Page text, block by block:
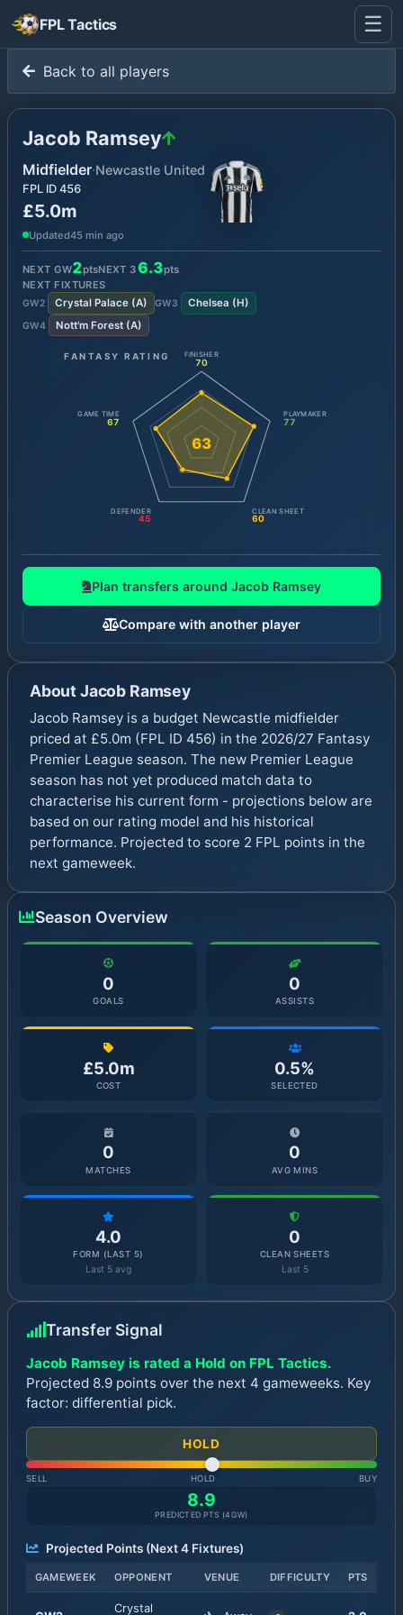
FPL Tactics ☰
Back to all players
Jacob Ramsey
Midfielder·Newcastle United
FPL ID 456
£5.0m
Updated45 min ago
NEXT GW2ptsNEXT 3 6.3pts
NEXT FIXTURES
GW2 Crystal Palace(A) GW3 Chelsea (H)
GW4 Nott'm Forest(A)
FANTASY RATING
63
FINISHER
70
PLAYMAKER
77
CLEAN SHEET
60
DEFENDER
45
GAME TIME
67
Plan transfers around Jacob Ramsey
Compare with another player
AboutJacob Ramsey
Jacob Ramsey is a budget Newcastle midfielder
priced at £5.0m (FPL ID 456) in the 2026/27 Fantasy
Premier League season. The new Premier League
season has not yet produced match data to
characterise his current form - projections below are
based on our rating model and his historical
performance. Projected to score 2 FPL points in the
next gameweek.
Season Overview
0
GOALS
0
ASSISTS
£5.0m
COST
0.5%
SELECTED
0
MATCHES
0
AVG MINS
4.0
FORM (LAST 5)
Last 5 avg
0
CLEAN SHEETS
Last 5
Transfer Signal
Jacob Ramsey is rated a Hold on FPL Tactics.
Projected 8.9 points over the next 4 gameweeks. Key
factor: differential pick.
HOLD
SELL HOLD BUY
8.9
PREDICTED PTS (4GW)
Projected Points (Next4Fixtures)
GAMEWEEK OPPONENT VENUE DIFFICULTY PTS
Crystal